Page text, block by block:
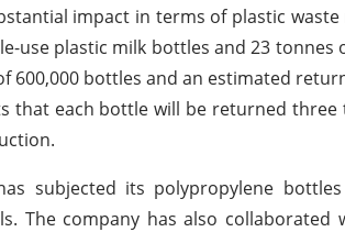
impact in terms of plastic
use plastic milk bottles and 23 tonnes
600,000 bottles and an estimated
that each bottle will be returned
subjected its polypropylene
The company has also collaborated